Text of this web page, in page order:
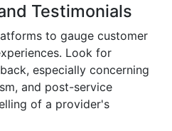
Testimonials
to gauge customer
Look for
especially concerning
and post-service
of a provider's